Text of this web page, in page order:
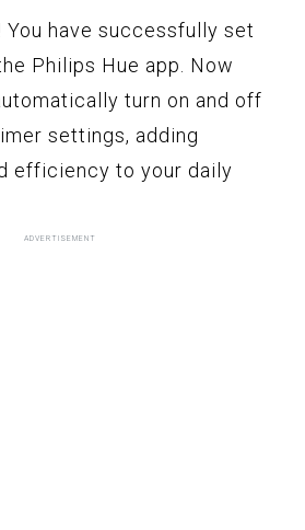
You have successfully set
Philips Hue app. Now
turn on and off
settings, adding
efficiency to your daily